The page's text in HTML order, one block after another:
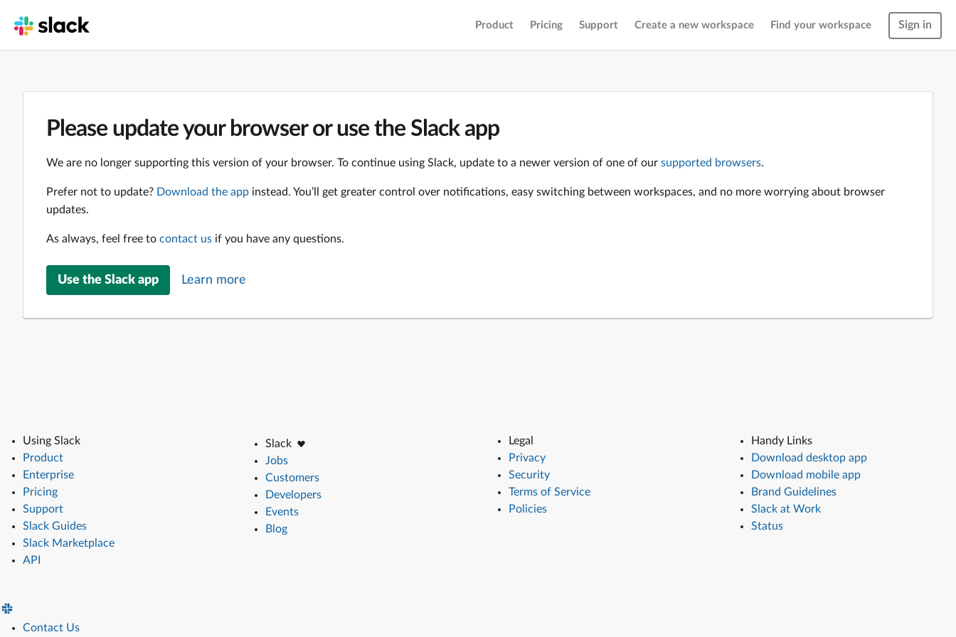
Product Pricing Support Create a new workspace Find your workspace Sign in
Please update your browser or use the Slack app
We are no longer supporting this version of your browser. To continue using Slack, update to a newer version of one of our supported browsers.
Prefer not to update? Download the app instead. You’ll get greater control over notifications, easy switching between workspaces, and no more worrying about browser
updates.
As always, feel free to contact us if you have any questions.
Use the Slack app Learn more
Using Slack
Product
Enterprise
Pricing
Support
Slack Guides
Slack Marketplace
API
Slack
Jobs
Customers
Developers
Events
Blog
Legal
Privacy
Security
Terms of Service
Policies
Handy Links
Download desktop app
Download mobile app
Brand Guidelines
Slack at Work
Status
Contact Us